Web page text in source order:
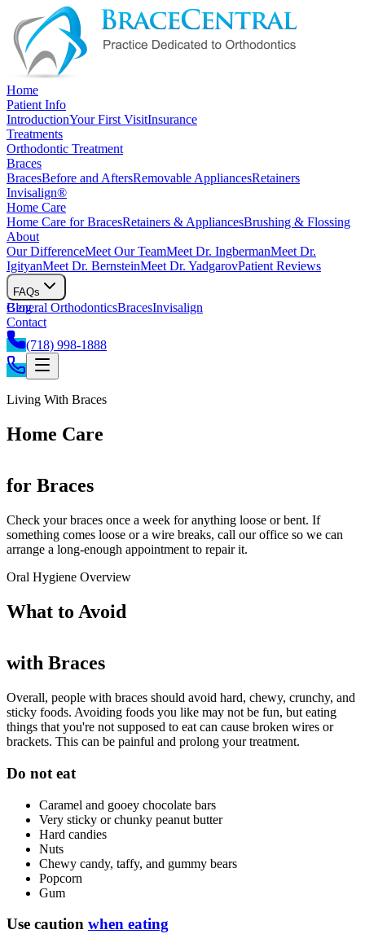
Home
Patient Info
IntroductionYour First VisitInsurance
Treatments
Orthodontic Treatment
Braces
BracesBefore and AftersRemovable AppliancesRetainers
Invisalign®
Home Care
Home Care for BracesRetainers & AppliancesBrushing & Flossing
About
Our DifferenceMeet Our TeamMeet Dr. IngbermanMeet Dr.
IgityanMeet Dr. BernsteinMeet Dr. YadgarovPatient Reviews
FAQs
General OrthodonticsBracesInvisalign
Blog
Contact
(718) 998-1888
Treatments
Invisalign®
Home Care
About
Contact
(718) 998-1888
Living With Braces
Home Care
for Braces
Check your braces once a week for anything loose or bent. If
something comes loose or a wire breaks, call our office so we can
arrange a long-enough appointment to repair it.
Oral Hygiene Overview
What to Avoid
with Braces
Overall, people with braces should avoid hard, chewy, crunchy, and
sticky foods. Avoiding foods you like may not be fun, but eating
things that you're not supposed to eat can cause broken wires or
brackets. This can be painful and prolong your treatment.
Do not eat
Caramel and gooey chocolate bars
Very sticky or chunky peanut butter
Hard candies
Nuts
Chewy candy, taffy, and gummy bears
Popcorn
Gum
Use caution when eating